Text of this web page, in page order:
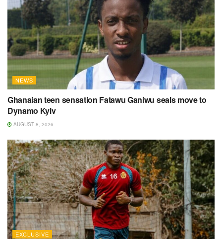
NEWS
Ghanaian teen sensation Fatawu Ganiwu seals move to
Dynamo Kyiv
AUGUST 8, 2026
EXCLUSIVE